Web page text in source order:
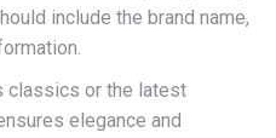
include the brand name,
classics or the latest
elegance and